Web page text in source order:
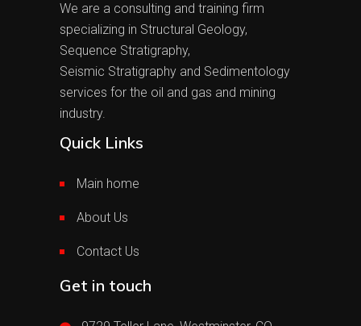
We are a consulting and training firm
specializing in Structural Geology,
Sequence Stratigraphy,
Seismic Stratigraphy and Sedimentology
services for the oil and gas and mining
industry.
Quick Links
Main home
About Us
Contact Us
Get in touch